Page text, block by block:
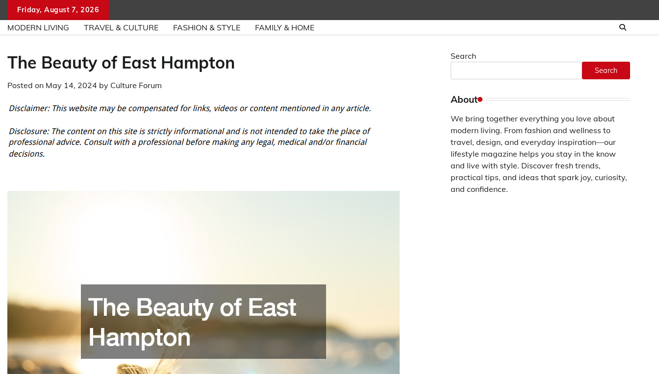
content
Friday, August 7, 2026
MODERN LIVING TRAVEL & CULTURE FASHION & STYLE FAMILY & HOME
The Beauty of East Hampton
Posted on May 14, 2024 by Culture Forum
Search
Search
About
We bring together everything you love about
modern living. From fashion and wellness to
travel, design, and everyday inspiration—our
lifestyle magazine helps you stay in the know
and live with style. Discover fresh trends,
practical tips, and ideas that spark joy, curiosity,
and confidence.